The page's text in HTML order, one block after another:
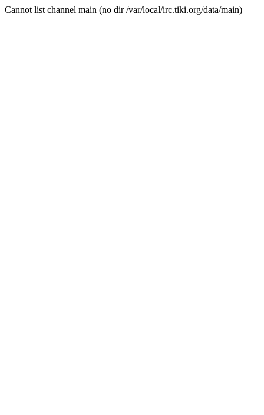
Cannot list channel main (no dir /var/local/irc.tiki.org/data/main)